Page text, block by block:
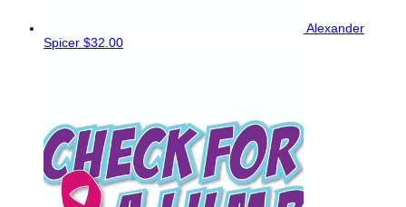
Alexander
Spicer $32.00